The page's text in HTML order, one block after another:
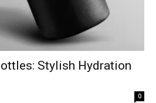
Stylish Hydration
0